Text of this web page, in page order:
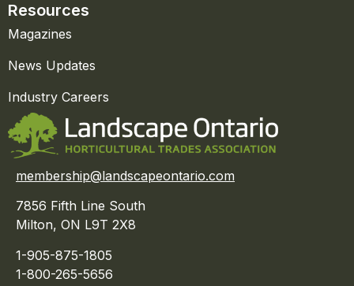
Resources
Magazines
News Updates
Industry Careers
membership@landscapeontario.com
7856 Fifth Line South
Milton, ON L9T 2X8
1-905-875-1805
1-800-265-5656